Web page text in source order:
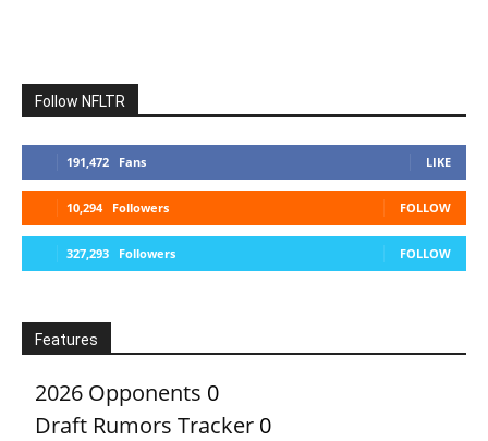
Follow NFLTR
191,472 Fans LIKE
10,294 Followers FOLLOW
327,293 Followers FOLLOW
Features
2026 Opponents 0
Draft Rumors Tracker 0